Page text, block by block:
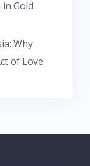
Gold
Why
of Love